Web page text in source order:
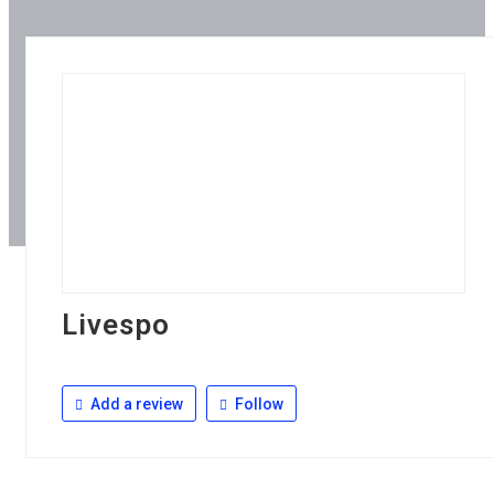
Livespo
Add a review Follow